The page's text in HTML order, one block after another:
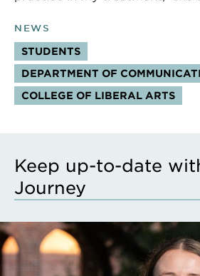
NEWS
STUDENTS
DEPARTMENT OF
COLLEGE OF LIBERAL ARTS
Keep up-to-date
Journey